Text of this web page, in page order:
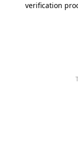
verification